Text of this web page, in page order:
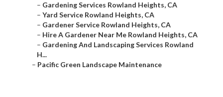
– Gardening Services Rowland Heights, CA
– Yard Service Rowland Heights, CA
– Gardener Service Rowland Heights, CA
– Hire A Gardener Near Me Rowland Heights, CA
– Gardening And Landscaping Services Rowland
H...
– Pacific Green Landscape Maintenance